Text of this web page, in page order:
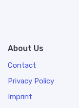
About Us
Contact
Privacy Policy
Imprint